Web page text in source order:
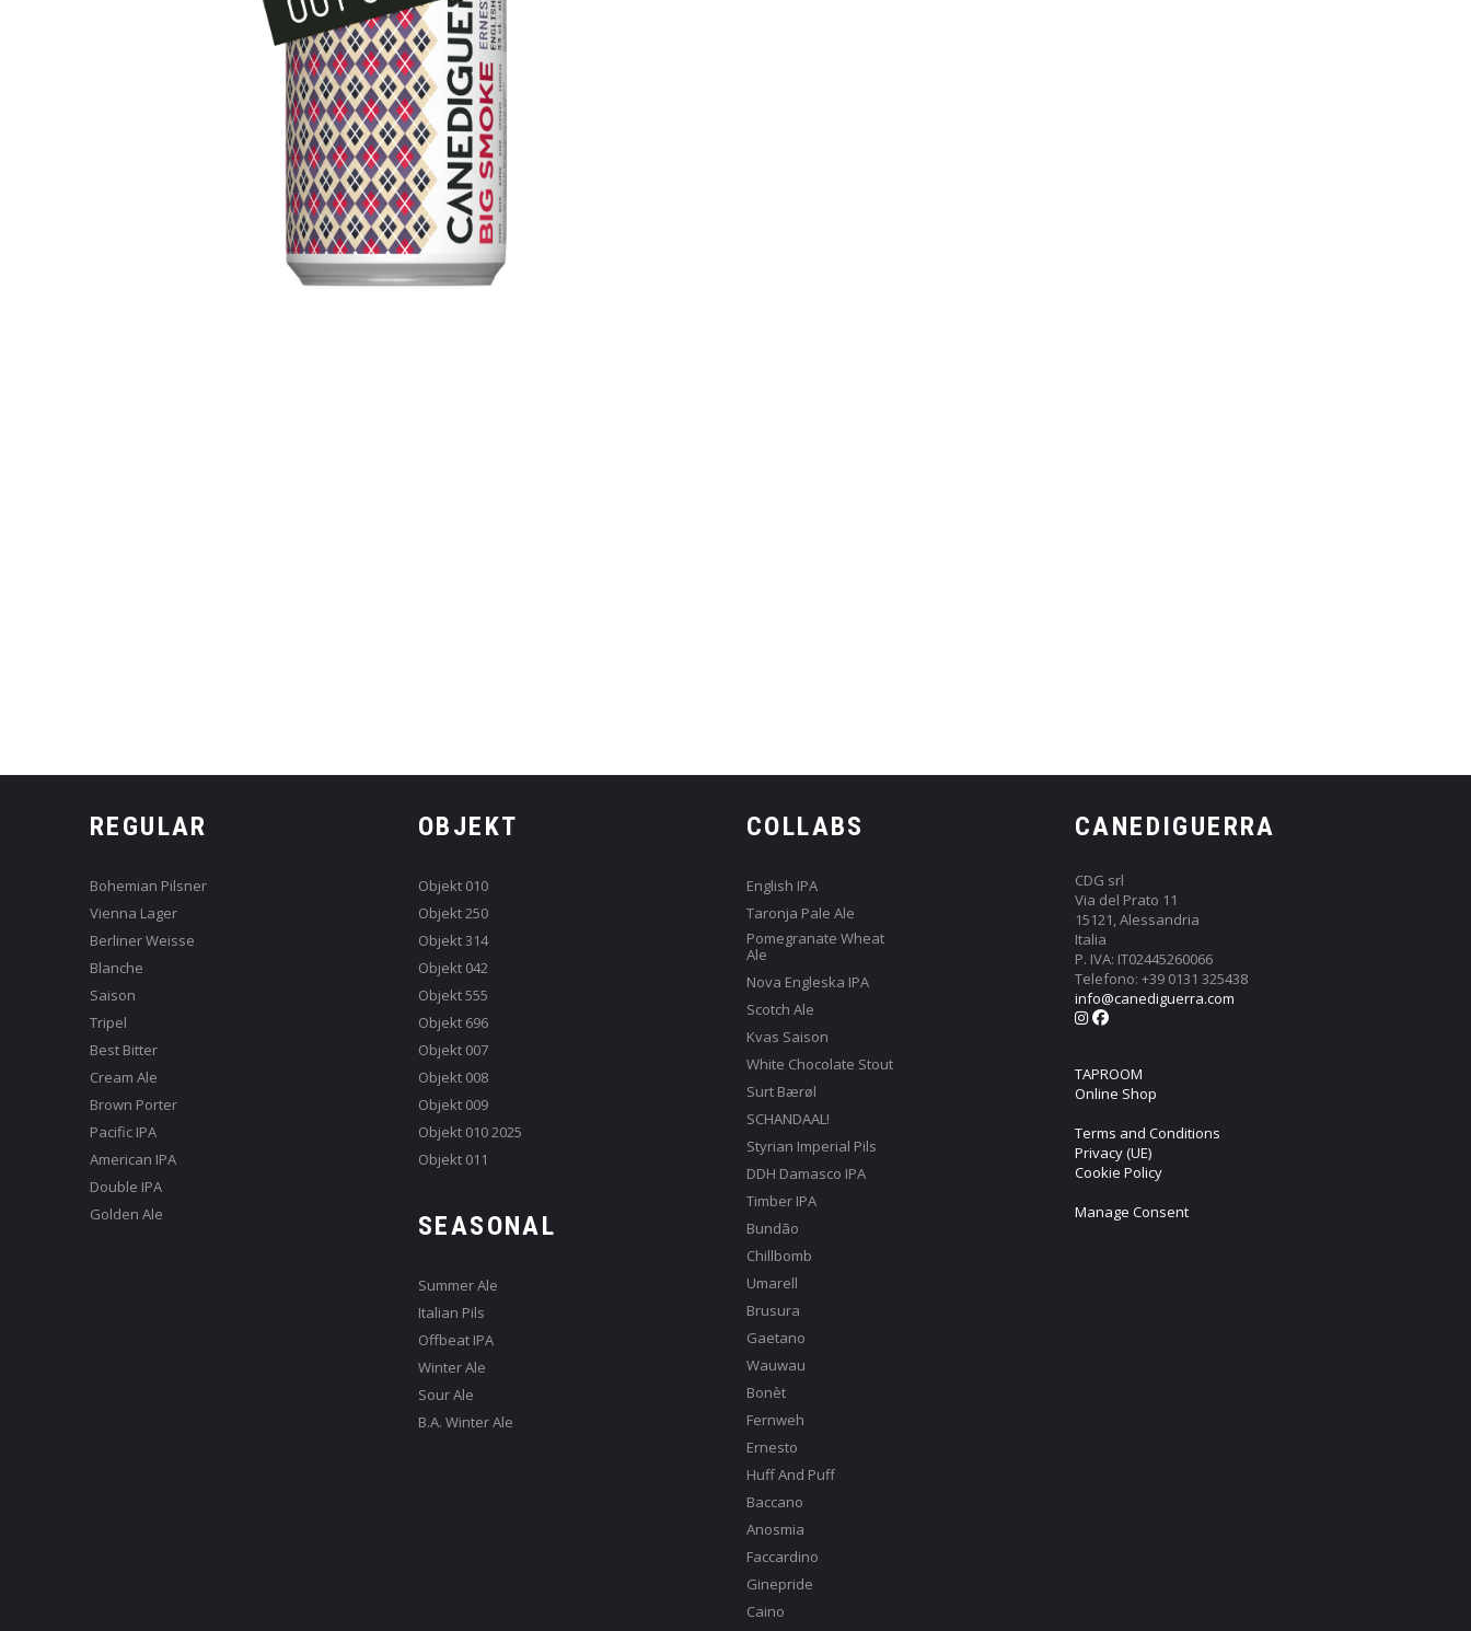
REGULAR
Bohemian Pilsner
Vienna Lager
Berliner Weisse
Blanche
Saison
Tripel
Best Bitter
Cream Ale
Brown Porter
Pacific IPA
American IPA
Double IPA
Golden Ale
OBJEKT
Objekt 010
Objekt 250
Objekt 314
Objekt 042
Objekt 555
Objekt 696
Objekt 007
Objekt 008
Objekt 009
Objekt 010 2025
Objekt 011
SEASONAL
Summer Ale
Italian Pils
Offbeat IPA
Winter Ale
Sour Ale
B.A. Winter Ale
COLLABS
English IPA
Taronja Pale Ale
Pomegranate Wheat
Ale
Nova Engleska IPA
Scotch Ale
Kvas Saison
White Chocolate Stout
Surt Bærøl
SCHANDAAL!
Styrian Imperial Pils
DDH Damasco IPA
Timber IPA
Bundão
Chillbomb
Umarell
Brusura
Gaetano
Wauwau
Bonèt
Fernweh
Ernesto
Huff And Puff
Baccano
Anosmia
Faccardino
Ginepride
Caino
CANEDIGUERRA
CDG srl
Via del Prato 11
15121, Alessandria
Italia
P. IVA: IT02445260066
Telefono: +39 0131 325438
info@canediguerra.com
TAPROOM
Online Shop
Terms and Conditions
Privacy (UE)
Cookie Policy
Manage Consent